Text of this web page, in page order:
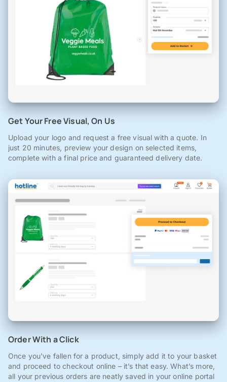
Get Your Free Visual, On Us
Upload your logo and request a free visual with a quote. In
just 20 minutes, preview your design on selected items,
complete with a final price and guaranteed delivery date.
Order With a Click
Once you've fallen for a product, simply add it to your basket
and proceed to checkout online – it’s that easy. What’s more,
all your previous orders are neatly saved in your online portal